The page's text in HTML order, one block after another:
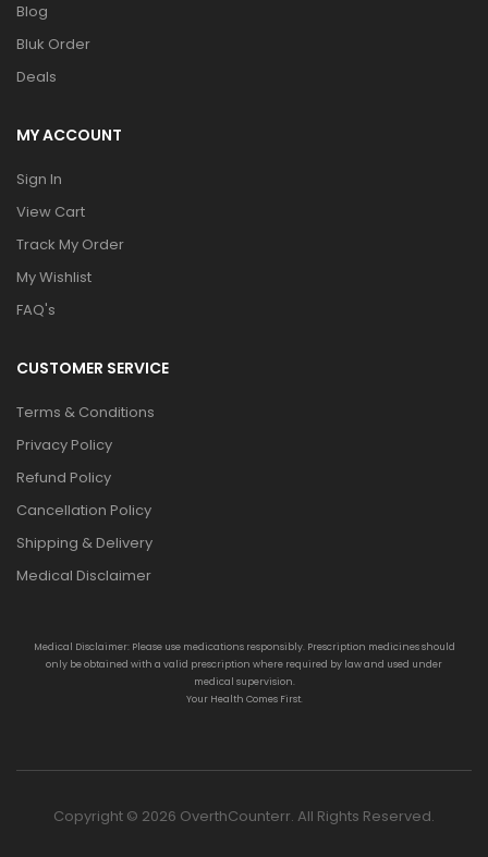
Blog
Bluk Order
Deals
MY ACCOUNT
Sign In
View Cart
Track My Order
My Wishlist
FAQ's
CUSTOMER SERVICE
Terms & Conditions
Privacy Policy
Refund Policy
Cancellation Policy
Shipping & Delivery
Medical Disclaimer
Medical Disclaimer: Please use medications responsibly. Prescription medicines should
only be obtained with a valid prescription where required by law and used under
medical supervision.
Your Health Comes First.
Copyright © 2026 OverthCounterr. All Rights Reserved.